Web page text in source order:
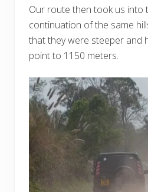
Our route then took us into
continuation of the same
that they were steeper and
point to 1150 meters.